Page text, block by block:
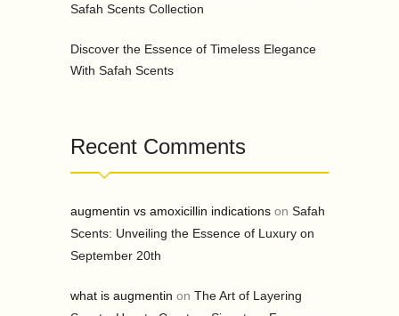
Safah Scents Collection
Discover the Essence of Timeless Elegance
With Safah Scents
Recent Comments
augmentin vs amoxicillin indications on Safah
Scents: Unveiling the Essence of Luxury on
September 20th
what is augmentin on The Art of Layering